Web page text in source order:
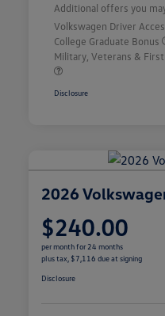
Additional offers you
Volkswagen Driver
College Graduate Bonus
Military, Veterans &
Disclosure
2026
$240.00
per month for 24 months
plus tax, $7,116 due at signing
Disclosure